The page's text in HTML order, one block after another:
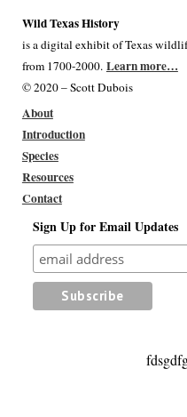
Wild Texas History
is a digital exhibit of Texas
from 1700-2000. Learn more…
© 2020 – Scott Dubois
About
Introduction
Species
Resources
Contact
Sign Up for Email Updates